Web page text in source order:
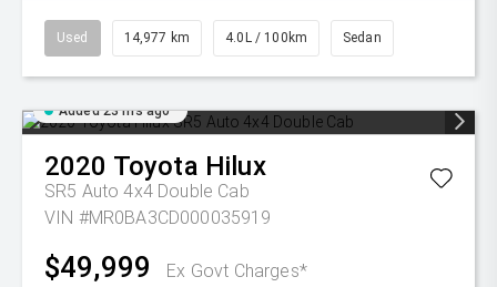
Used 14,977 km 4.0L / 100km Sedan
Added 23 hrs ago
2020 Toyota Hilux
SR5 Auto 4x4 Double Cab
VIN #MR0BA3CD000035919
$49,999 Ex Govt Charges*